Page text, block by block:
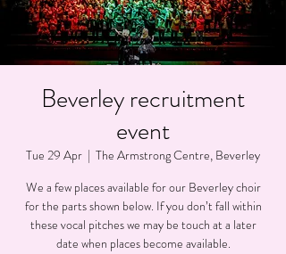
Beverley recruitment
event
Tue 29 Apr
  |
The Armstrong Centre, Beverley
We a few places available for our Beverley choir
for the parts shown below. If you don’t fall within
these vocal pitches we may be touch at a later
date when places become available.